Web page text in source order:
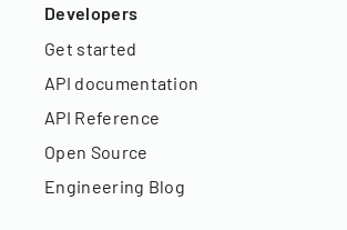
Developers
Get started
API documentation
API Reference
Open Source
Engineering Blog